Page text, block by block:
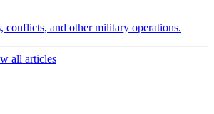
conflicts, and other military operations.
all articles